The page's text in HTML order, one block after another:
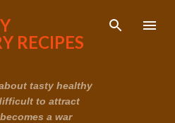
to main content
RECIPES
tasty healthy
to attract
a war